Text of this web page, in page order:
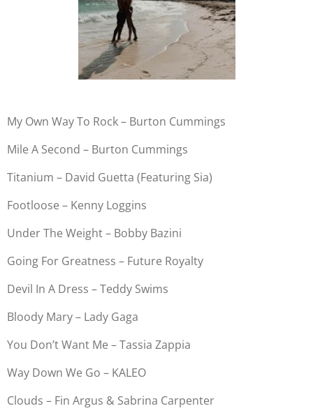
My Own Way To Rock – Burton Cummings
Mile A Second – Burton Cummings
Titanium – David Guetta (Featuring Sia)
Footloose – Kenny Loggins
Under The Weight – Bobby Bazini
Going For Greatness – Future Royalty
Devil In A Dress – Teddy Swims
Bloody Mary – Lady Gaga
You Don’t Want Me – Tassia Zappia
Way Down We Go – KALEO
Clouds – Fin Argus & Sabrina Carpenter